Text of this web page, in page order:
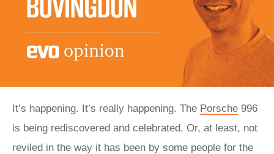
It’s happening. It’s really happening. The Porsche 996
is being rediscovered and celebrated. Or, at least, not
reviled in the way it has been by some people for the